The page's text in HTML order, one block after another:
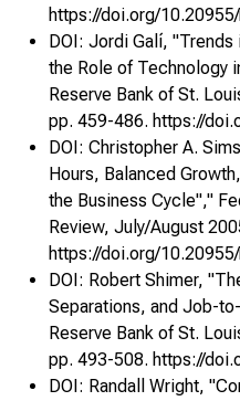
Commentary on
Business Cycle"
Author: Alvarez, Fernando
https://doi.org/
DOI: Jordi Galí, "Trends
the Role of Technology
Reserve Bank of St.
pp. 459-486. https://
DOI: Christopher A.
Hours, Balanced
the Business Cycle","
Review, July/August
https://doi.org/
DOI: Robert Shimer,
Separations, and Job-
Reserve Bank of St.
pp. 493-508. https://
DOI: Randall Wright,